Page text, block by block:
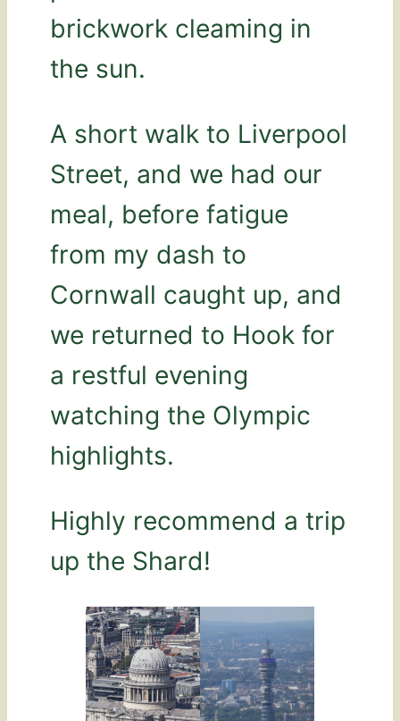
brickwork cleaming in
the sun.
A short walk to Liverpool
Street, and we had our
meal, before fatigue
from my dash to
Cornwall caught up, and
we returned to Hook for
a restful evening
watching the Olympic
highlights.
Highly recommend a trip
up the Shard!